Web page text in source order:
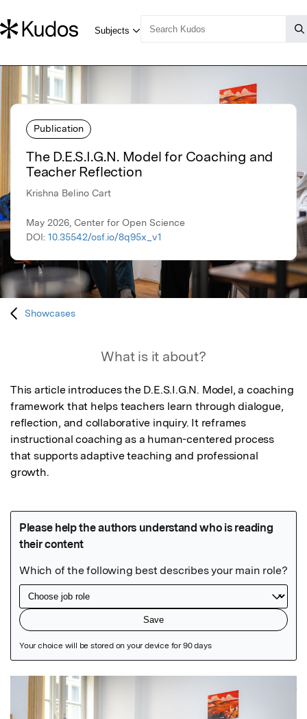
Publication
The D.E.S.I.G.N. Model for Coaching and
Teacher Reflection
Krishna Belino Cart
May 2026, Center for Open Science
DOI: 10.35542/osf.io/8q95x_v1
Showcases
What is it about?
This article introduces the D.E.S.I.G.N. Model, a coaching
framework that helps teachers learn through dialogue,
reflection, and collaborative inquiry. It reframes
instructional coaching as a human-centered process
that supports adaptive teaching and professional
growth.
Featured Image